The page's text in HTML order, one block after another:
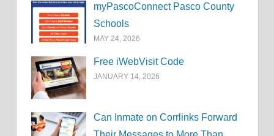
myPascoConnect Pasco County
Schools
MAY 24, 2026
Free iWebVisit Code
JANUARY 14, 2026
Can Inmate on Corrlinks Forward